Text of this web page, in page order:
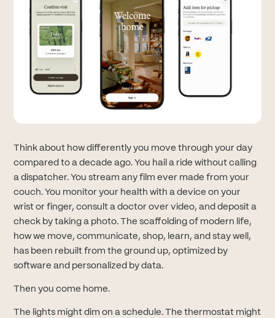
Think about how differently you move through your day
compared to a decade ago. You hail a ride without calling
a dispatcher. You stream any film ever made from your
couch. You monitor your health with a device on your
wrist or finger, consult a doctor over video, and deposit a
check by taking a photo. The scaffolding of modern life,
how we move, communicate, shop, learn, and stay well,
has been rebuilt from the ground up, optimized by
software and personalized by data.
Then you come home.
The lights might dim on a schedule. The thermostat might